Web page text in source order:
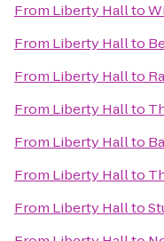
From Liberty Hallto
From Liberty Hallto
From Liberty Hallto
From Liberty Hallto
From Liberty Hallto
From Liberty Hallto
From Liberty Hallto